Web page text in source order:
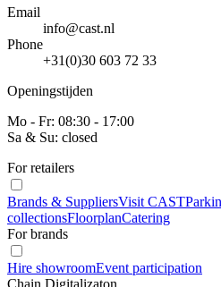
Email
info@cast.nl
Phone
+31(0)30 603 72 33
Openingstijden
Mo - Fr: 08:30 - 17:00
Sa & Su: closed
For retailers
Brands & SuppliersVisit CAST
collectionsFloorplanCatering
For brands
Hire showroomEvent participation
Chain Digitalizaton